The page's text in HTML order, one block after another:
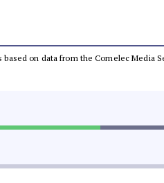
on data from the Comelec Media